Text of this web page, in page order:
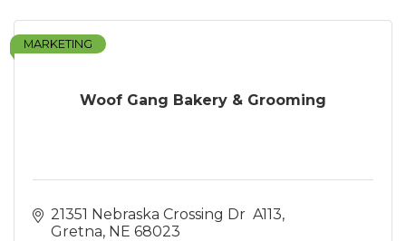
Woof Gang Bakery & Grooming
MARKETING
21351 Nebraska Crossing Dr  A113
Gretna NE 68023